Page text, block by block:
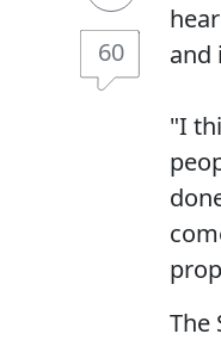
60
and
"I
The